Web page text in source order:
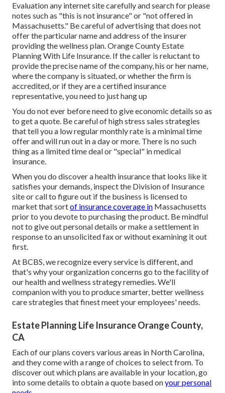
Evaluation any internet site carefully and search for please
notes such as "this is not insurance" or "not offered in
Massachusetts." Be careful of advertising that does not
offer the particular name and address of the insurer
providing the wellness plan. Orange County Estate
Planning With Life Insurance. If the caller is reluctant to
provide the precise name of the company, his or her name,
where the company is situated, or whether the firm is
accredited, or if they are a certified insurance
representative, you need to just hang up
You do not ever before need to give economic details so as
to get a quote. Be careful of high stress sales strategies
that tell you a low regular monthly rate is a minimal time
offer and will run out in a day or more. There is no such
thing as a limited time deal or "special" in medical
insurance.
When you do discover a health insurance that looks like it
satisfies your demands, inspect the Division of Insurance
site or call to figure out if the business is licensed to
market that sortof insurance coverage in Massachusetts
prior to you devote to purchasing the product. Be mindful
not to give out personal details or make a settlement in
response to an unsolicited fax or without examining it out
first.
At BCBS, we recognize every service is different, and
that's why your organization concerns go to the facility of
our health and wellness strategy remedies. We'll
companion with you to produce smarter, better wellness
care strategies that finest meet your employees' needs.
Estate Planning Life Insurance Orange County,
CA
Each of our plans covers various areas in North Carolina,
and they come with a range of choices to select from. To
discover out which plans are available in your location, go
into some details to obtain a quote based onyour personal